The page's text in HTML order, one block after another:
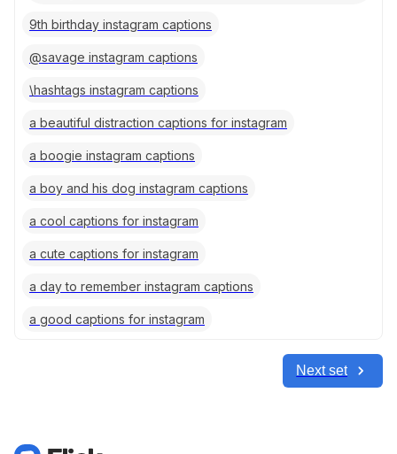
9th birthday instagram captions
@savage instagram captions
\hashtags instagram captions
a beautiful distraction captions for instagram
a boogie instagram captions
a boy and his dog instagram captions
a cool captions for instagram
a cute captions for instagram
a day to remember instagram captions
a good captions for instagram
Next set